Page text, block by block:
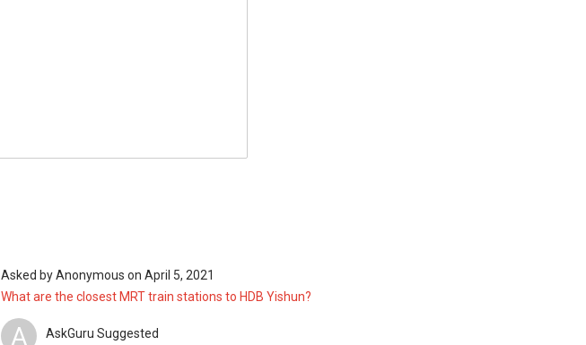
Asked byAnonymous on April 5, 2021
What are the closest MRT train stations to HDB Yishun?
A AskGuru Suggested